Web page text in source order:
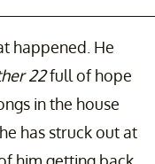
happened. He
22full of hope
in the house
has struck out at
him getting back